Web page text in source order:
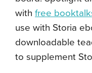
with free
use with Storia
downloadable
to supplement